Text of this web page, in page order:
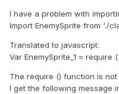
I have a problem with
Import EnemySprite from './
Translated to javascript:
Var EnemySprite_1 = require
The require () function is
I get the following message